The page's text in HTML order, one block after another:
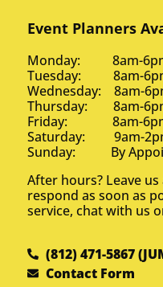
Event Planners
Monday: 8am-
Tuesday: 8am-
Wednesday: 8am-
Thursday: 8am-
Friday: 8am-
Saturday: 9am-
Sunday: By
After hours? Leave us
respond as soon as
service, chat with us
(812) 471-5867
Contact Form